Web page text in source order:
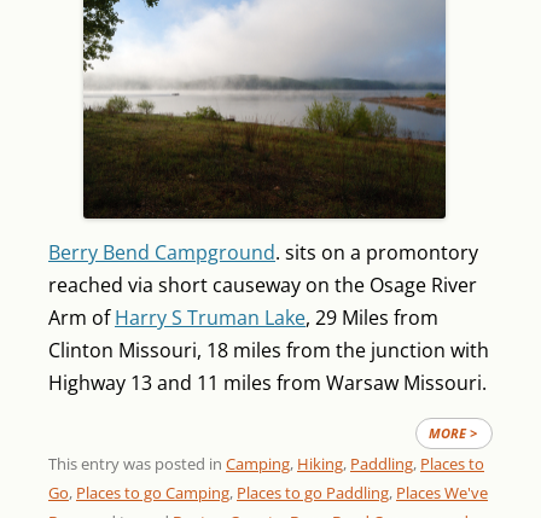
Berry Bend Campground. sits on a promontory
reached via short causeway on the Osage River
Arm ofHarry S Truman Lake, 29 Miles from
Clinton Missouri, 18 miles from the junction with
Highway 13 and 11 miles from Warsaw Missouri.
MORE >
This entry was posted in Camping, Hiking, Paddling, Places to
Go, Places to go Camping, Places to go Paddling, Places We've